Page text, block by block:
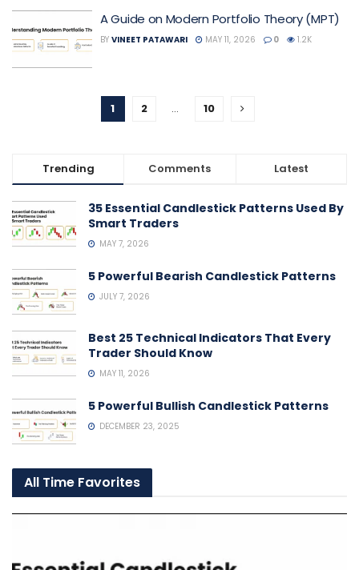
A Guide on Modern Portfolio Theory (MPT)
BY VINEET PATAWARI MAY 11, 2026 0 1.2K
1 2 … 10
Trending Comments Latest
35 Essential Candlestick Patterns Used By
Smart Traders
MAY 7, 2026
5 Powerful Bearish Candlestick Patterns
JULY 7, 2026
Best 25 Technical Indicators That Every
Trader Should Know
MAY 11, 2026
5 Powerful Bullish Candlestick Patterns
DECEMBER 23, 2025
All Time Favorites